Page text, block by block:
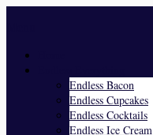
Endless Bacon
Endless Cupcakes
Endless Cocktails
Endless Ice Cream